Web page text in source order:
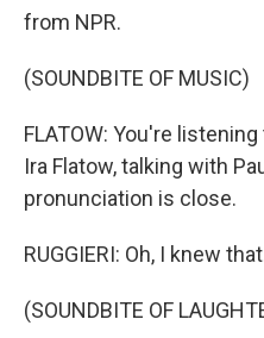
from NPR.
(SOUNDBITE OF MUSIC)
FLATOW: You're listening
Ira Flatow, talking with
pronunciation is close.
RUGGIERI: Oh, I knew
(SOUNDBITE OF